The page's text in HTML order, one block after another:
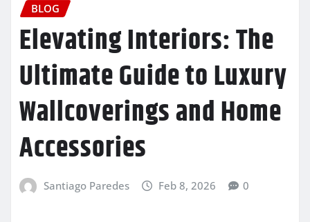
BLOG
Elevating Interiors: The
Ultimate Guide to Luxury
Wallcoverings and Home
Accessories
Santiago Paredes Feb 8, 2026 0